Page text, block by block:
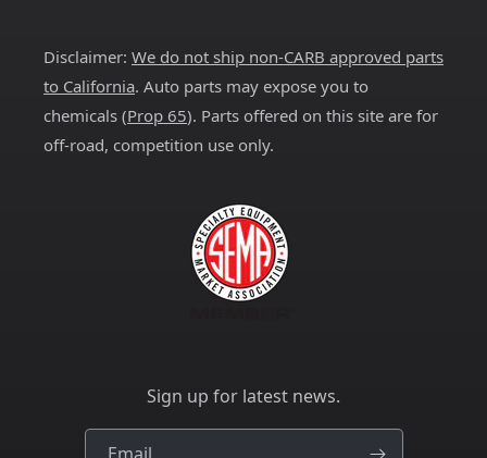
Disclaimer: We do not ship non-CARB approved parts
to California. Auto parts may expose you to
chemicals (Prop 65). Parts offered on this site are for
off-road, competition use only.
Sign up for latest news.